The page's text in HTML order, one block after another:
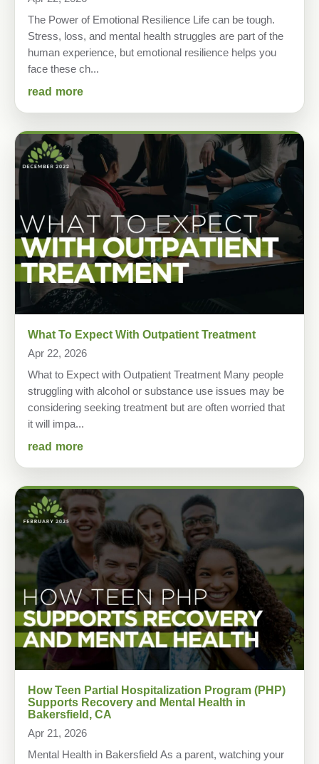
The Power of Emotional Resilience Life can be tough.
Stress, loss, and mental health struggles are part of the
human experience, but emotional resilience helps you
face these ch...
read more
What To Expect With Outpatient Treatment
Apr 22, 2026
What to Expect with Outpatient Treatment Many people
struggling with alcohol or substance use issues may be
considering seeking treatment but are often worried that
it will impa...
read more
How Teen Partial Hospitalization Program (PHP)
Supports Recovery and Mental Health in
Bakersfield, CA
Apr 21, 2026
Mental Health in Bakersfield As a parent, watching your